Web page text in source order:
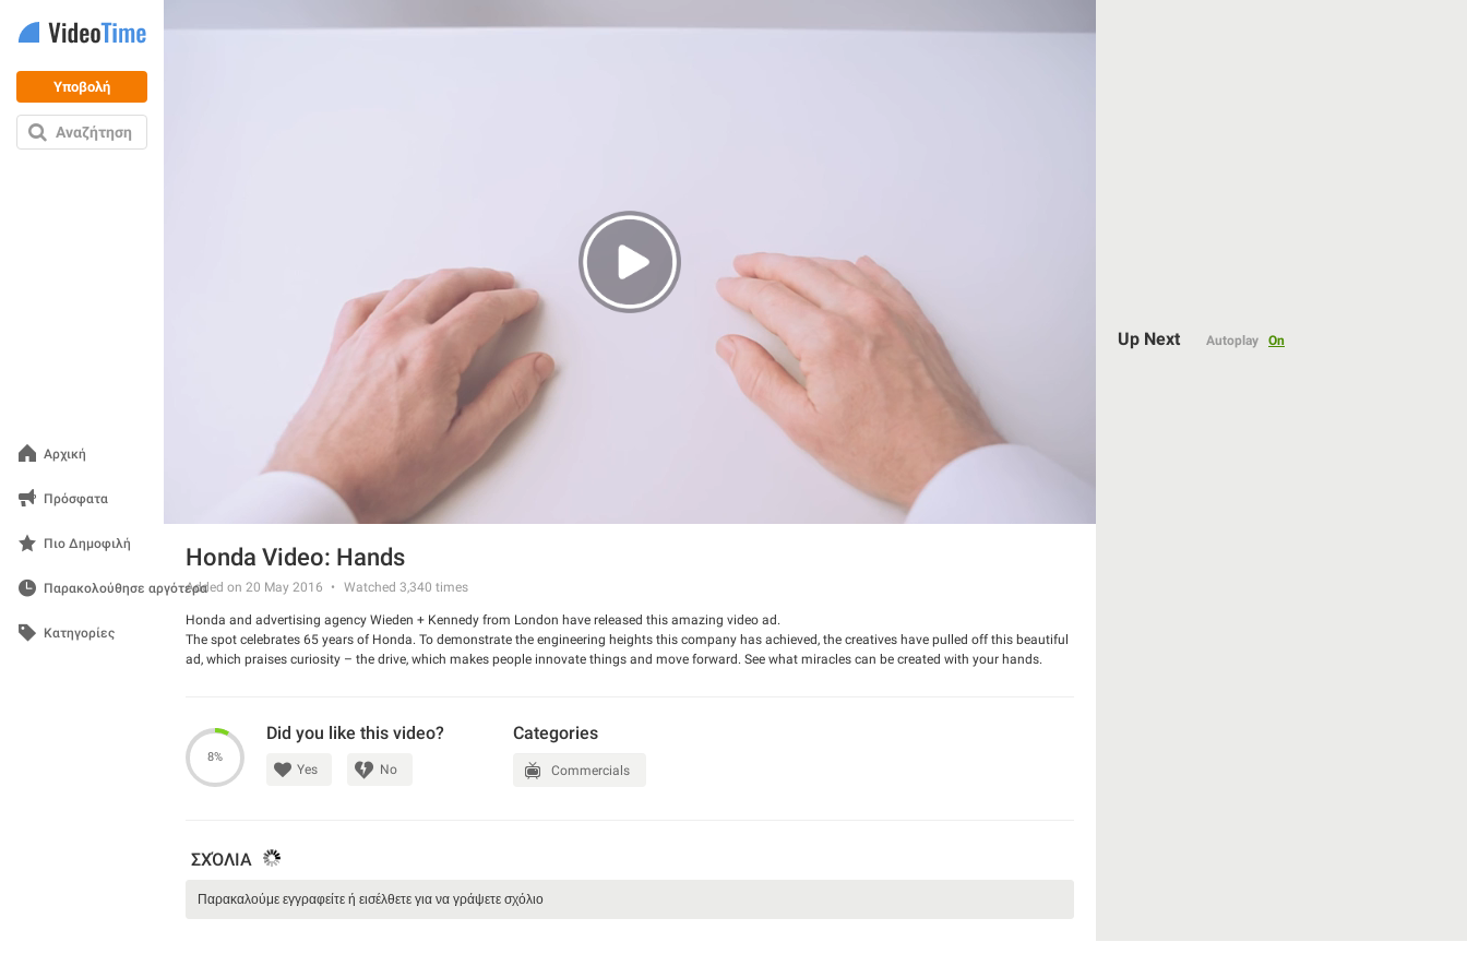
Υποβολή
Αναζήτηση
Αρχική
Πρόσφατα
Πιο Δημοφιλή
Παρακολούθησε αργότερα
Κατηγορίες
144p
Honda Video: Hands
Added on 20 May 2016 Watched 3,340 times
Honda and advertising agency Wieden + Kennedy from London have released this amazing video ad.
The spot celebrates 65 years of Honda. To demonstrate the engineering heights this company has achieved, the creatives have pulled off this beautiful
ad, which praises curiosity – the drive, which makes people innovate things and move forward. See what miracles can be created with your hands.
8%
Did you like this video?
Yes No
Categories
Commercials
ΣΧΌΛΙΑ
Up Next Autoplay On